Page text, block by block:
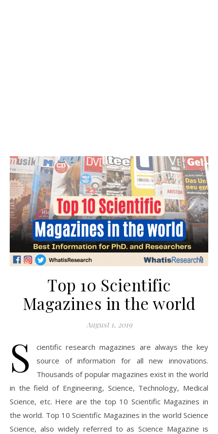
Top 10 Scientific
Magazines in the world
August 1, 2019
S
cientific research magazines are always the key
source of information for all new innovations.
Thousands of popular magazines exist in the world
in the field of Engineering, Science, Technology, Medical
Science, etc. Here are the top 10 Scientific Magazines in
the world. Top 10 Scientific Magazines in the world Science
Science, also widely referred to as Science Magazine is